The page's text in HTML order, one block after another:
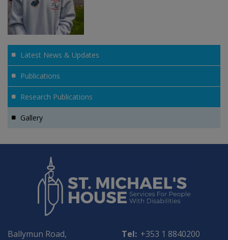
Latest News & Updates
Publications
Research Publications
Gallery
Ballymun Road,
Tel: +353 1 8840200